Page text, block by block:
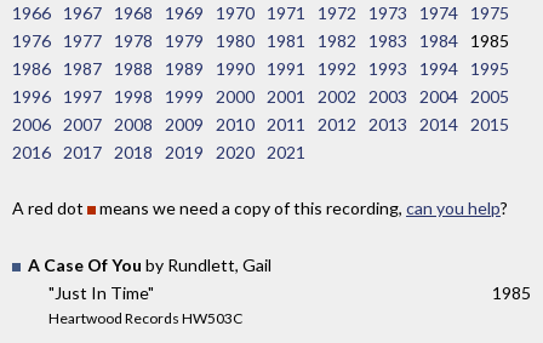
1966 1967 1968 1969 1970 1971 1972 1973 1974
1975
1976
1977 1978 1979 1980 1981 1982 1983 1984
1985
1986
1987 1988 1989 1990 1991 1992 1993 1994
1995
1996
1997 1998 1999 2000 2001 2002 2003 2004
2005
2006
2007 2008 2009 2010 2011 2012 2013 2014
2015
2016
2017 2018 2019 2020 2021
A red dot means we need a copy of this recording, can you help?
A Case Of You by Rundlett, Gail
"Just In Time"
Heartwood Records HW503C
1985